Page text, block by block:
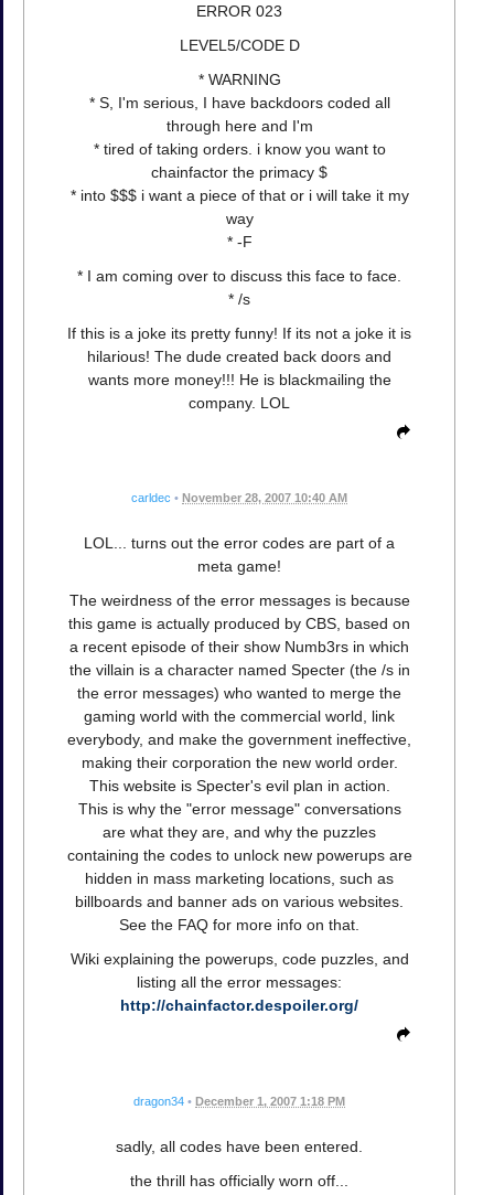
ERROR 023
LEVEL5/CODE D
* WARNING
* S, I'm serious, I have backdoors coded all
through here and I'm
* tired of taking orders. i know you want to
chainfactor the primacy $
* into $$$ i want a piece of that or i will take it my
way
* -F
* I am coming over to discuss this face to face.
* /s
If this is a joke its pretty funny! If its not a joke it is
hilarious! The dude created back doors and
wants more money!!! He is blackmailing the
company. LOL
carldec • November 28, 2007 10:40 AM
LOL... turns out the error codes are part of a
meta game!
The weirdness of the error messages is because
this game is actually produced by CBS, based on
a recent episode of their show Numb3rs in which
the villain is a character named Specter (the /s in
the error messages) who wanted to merge the
gaming world with the commercial world, link
everybody, and make the government ineffective,
making their corporation the new world order.
This website is Specter's evil plan in action.
This is why the "error message" conversations
are what they are, and why the puzzles
containing the codes to unlock new powerups are
hidden in mass marketing locations, such as
billboards and banner ads on various websites.
See the FAQ for more info on that.
Wiki explaining the powerups, code puzzles, and
listing all the error messages:
http://chainfactor.despoiler.org/
dragon34 • December 1, 2007 1:18 PM
sadly, all codes have been entered.
the thrill has officially worn off...